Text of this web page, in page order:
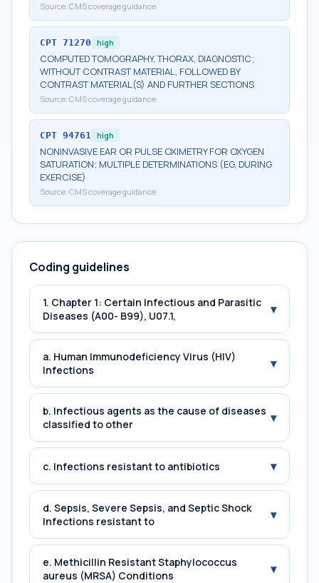
Source: CMS coverage guidance
CPT 71270 high
COMPUTED TOMOGRAPHY, THORAX, DIAGNOSTIC;
WITHOUT CONTRAST MATERIAL, FOLLOWED BY
CONTRAST MATERIAL(S) AND FURTHER SECTIONS
Source: CMS coverage guidance
CPT 94761 high
NONINVASIVE EAR OR PULSE OXIMETRY FOR OXYGEN
SATURATION; MULTIPLE DETERMINATIONS (EG, DURING
EXERCISE)
Source: CMS coverage guidance
Coding guidelines
1. Chapter 1: Certain Infectious and Parasitic
Diseases (A00- B99), U07.1,
▾
a. Human Immunodeficiency Virus (HIV)
Infections
▾
b. Infectious agents as the cause of diseases
classified to other
▾
c. Infections resistant to antibiotics ▾
d. Sepsis, Severe Sepsis, and Septic Shock
Infections resistant to
▾
e. Methicillin Resistant Staphylococcus
aureus (MRSA) Conditions
▾